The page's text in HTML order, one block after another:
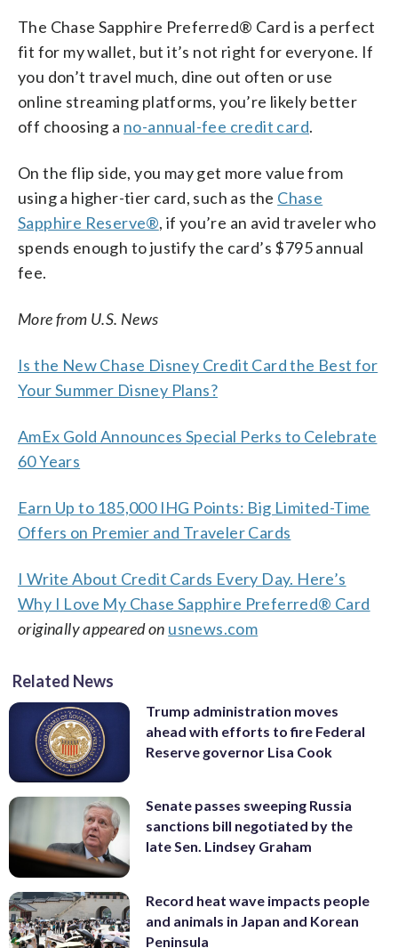
The Chase Sapphire Preferred® Card is a perfect
fit for my wallet, but it’s not right for everyone. If
you don’t travel much, dine out often or use
online streaming platforms, you’re likely better
off choosing a no-annual-fee credit card.
On the flip side, you may get more value from
using a higher-tier card, such as the Chase
Sapphire Reserve®, if you’re an avid traveler who
spends enough to justify the card’s $795 annual
fee.
More from U.S. News
Is the New Chase Disney Credit Card the Best for
Your Summer Disney Plans?
AmEx Gold Announces Special Perks to Celebrate
60 Years
Earn Up to 185,000 IHG Points: Big Limited-Time
Offers on Premier and Traveler Cards
I Write About Credit Cards Every Day. Here’s
Why I Love My Chase Sapphire Preferred® Card
originally appeared on usnews.com
Related News
Trump administration moves
ahead with efforts to fire Federal
Reserve governor Lisa Cook
Senate passes sweeping Russia
sanctions bill negotiated by the
late Sen. Lindsey Graham
Record heat wave impacts people
and animals in Japan and Korean
Peninsula